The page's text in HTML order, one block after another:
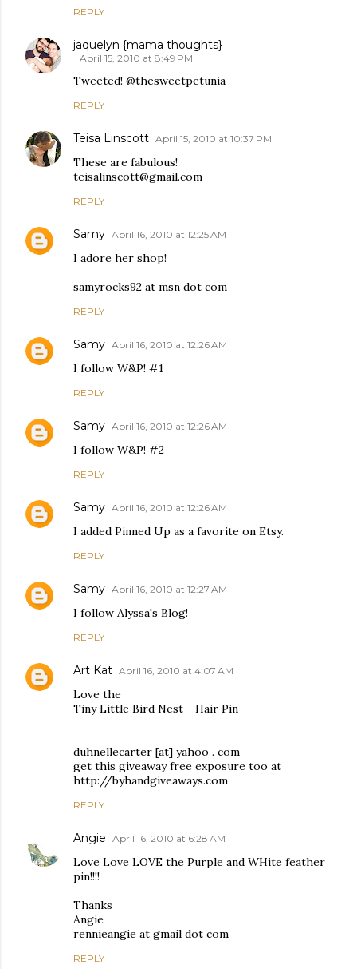
REPLY
jaquelyn {mama thoughts}
April 15, 2010 at 8:49 PM
Tweeted! @thesweetpetunia
REPLY
Teisa Linscott April 15, 2010 at 10:37 PM
These are fabulous!
teisalinscott@gmail.com
REPLY
Samy April 16, 2010 at 12:25 AM
I adore her shop!
samyrocks92 at msn dot com
REPLY
Samy April 16, 2010 at 12:26 AM
I follow W&P! #1
REPLY
Samy April 16, 2010 at 12:26 AM
I follow W&P! #2
REPLY
Samy April 16, 2010 at 12:26 AM
I added Pinned Up as a favorite on Etsy.
REPLY
Samy April 16, 2010 at 12:27 AM
I follow Alyssa's Blog!
REPLY
Art Kat April 16, 2010 at 4:07 AM
Love the
Tiny Little Bird Nest - Hair Pin
duhnellecarter [at] yahoo . com
get this giveaway free exposure too at
http://byhandgiveaways.com
REPLY
Angie April 16, 2010 at 6:28 AM
Love Love LOVE the Purple and WHite feather
pin!!!!
Thanks
Angie
rennieangie at gmail dot com
REPLY